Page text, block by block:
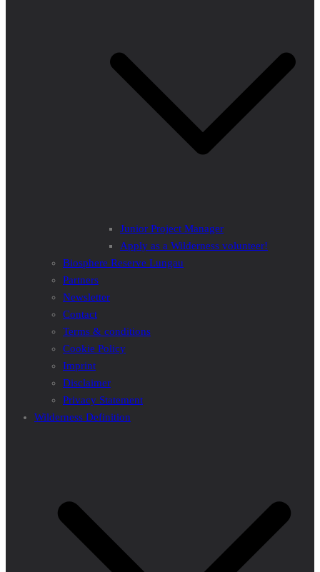
Junior Project Manager
Apply as a Wilderness volunteer!
Biosphere Reserve Lungau
Partners
Newsletter
Contact
Terms & conditions
Cookie Policy
Imprint
Disclaimer
Privacy Statement
Wilderness Definition